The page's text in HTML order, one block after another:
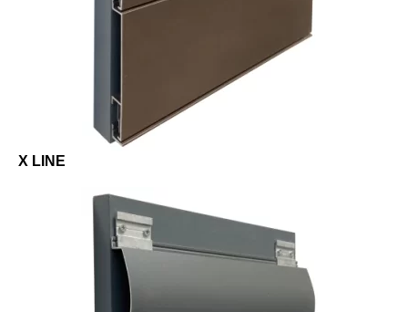
X LINE